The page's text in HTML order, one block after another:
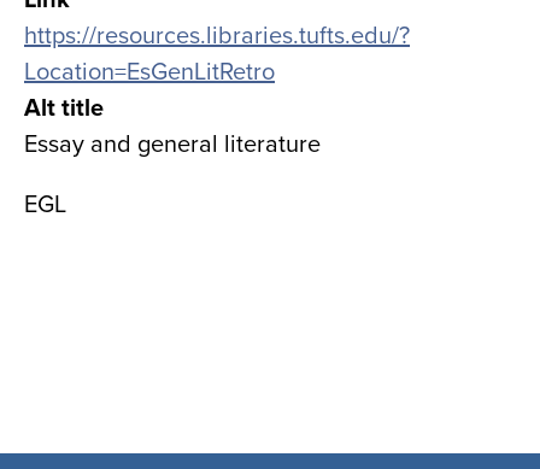
https://resources.libraries.tufts.edu/?
Location=EsGenLitRetro
Alt title
Essay and general literature
EGL